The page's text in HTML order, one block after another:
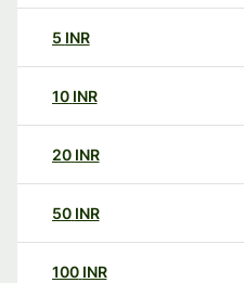
5 INR
10 INR
20 INR
50 INR
100 INR